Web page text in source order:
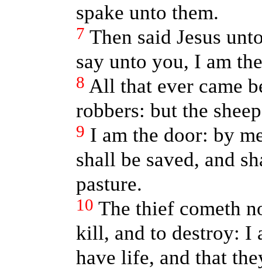
spake unto them.
7 Then said Jesus
say unto you, I am
8 All that ever came
robbers: but the
9 I am the door: by
shall be saved, and
pasture.
10 The thief cometh
kill, and to destroy: I
have life, and that